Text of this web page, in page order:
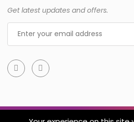
Get latest updates and offers.